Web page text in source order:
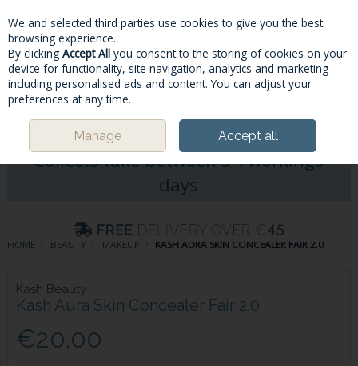
Skip to content
Menu
Please Note: Deliveries & Click&
Collects take between 5-7workings
days
HOME BEAUTY MAKEUP KASH AURA SKIN CONCEALER FAIR 2.0
Kash Beauty
Kash Aura Skin Concealer Fair 2.0
€20.00
We and selected third parties use cookies to give you the best
browsing experience.
By clicking Accept All you consent to the storing of cookies on your
device for functionality, site navigation, analytics and marketing
including personalised ads and content. You can adjust your
preferences at any time.
Manage Accept all